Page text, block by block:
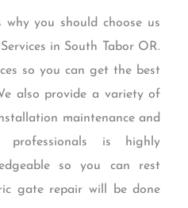
why you should choose us
in South Tabor OR.
so you can get the best
also provide a variety of
maintenance and
is highly
so you can rest
gate repair will be done